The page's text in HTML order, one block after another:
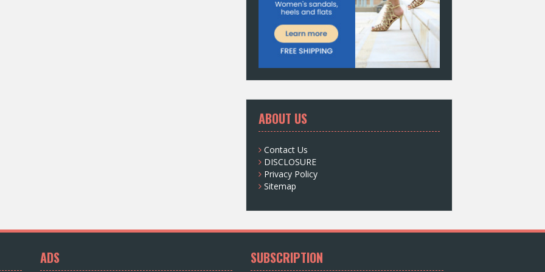
ABOUT US
Contact Us
DISCLOSURE
Privacy Policy
Sitemap
ADS SUBSCRIPTION